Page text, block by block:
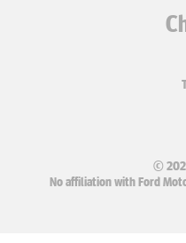
©
No affiliation with Ford